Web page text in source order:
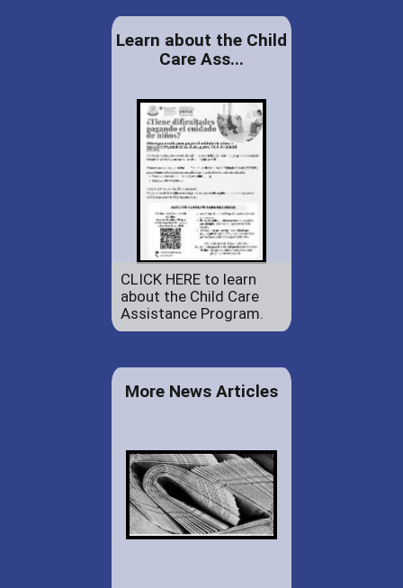
Learn about the Child
Care Ass...
CLICK HERE to learn
about the Child Care
Assistance Program.
More News Articles